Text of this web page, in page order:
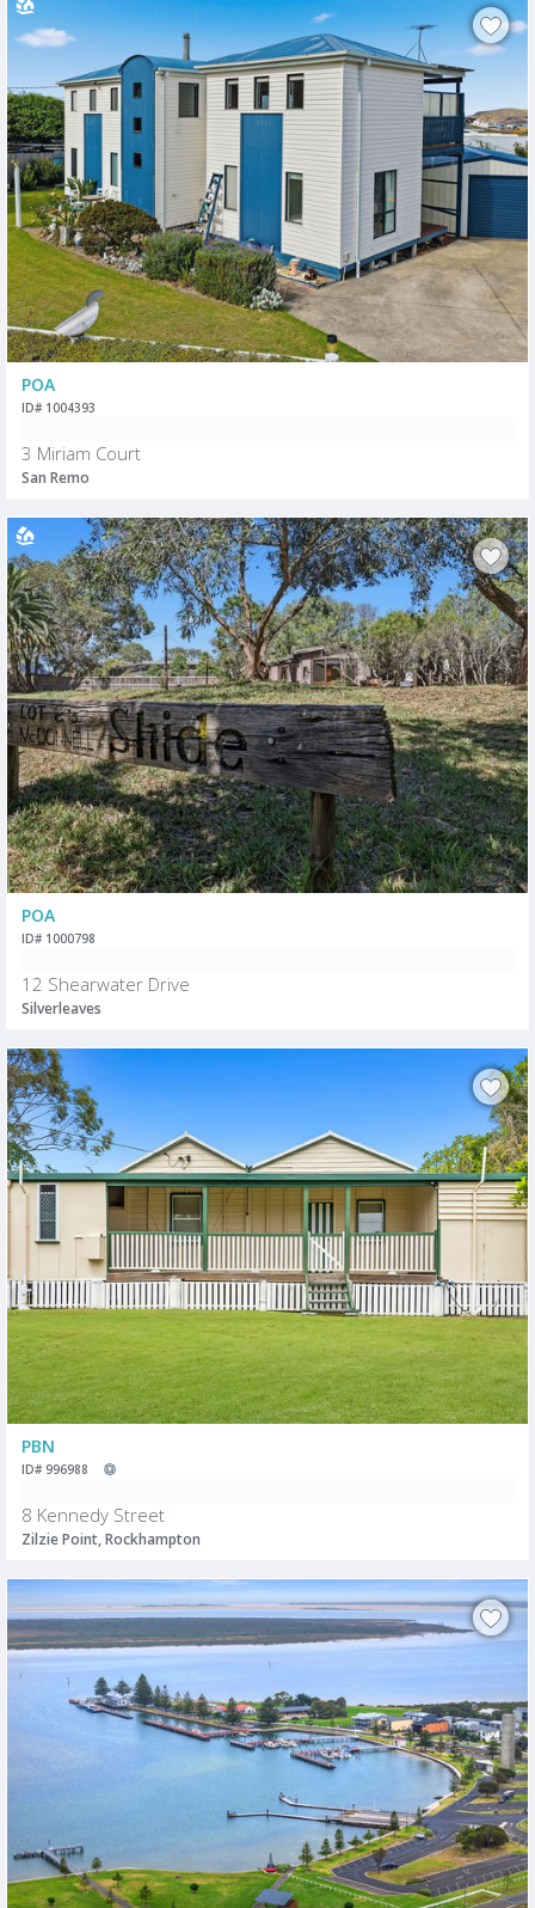
POA
ID# 1004393
3 Miriam Court
San Remo
POA
ID# 1000798
12 Shearwater Drive
Silverleaves
PBN
ID# 996988
8 Kennedy Street
Zilzie Point, Rockhampton